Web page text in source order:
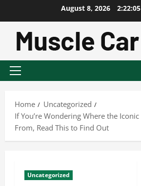
content
August 8, 2026
Primary
Home
Uncategorized
If You’re Wondering Where the
From, Read This to Find Out
Uncategorized